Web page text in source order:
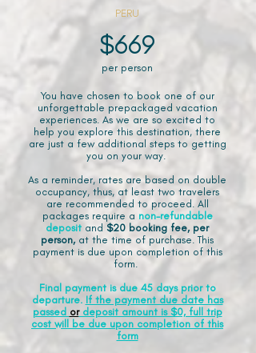
PERU
$669
per person
You have chosen to book one of our
unforgettable prepackaged vacation
experiences. As we are so excited to
help you explore this destination, there
are just a few additional steps to getting
you on your way.
As a reminder, rates are based on double
occupancy, thus, at least two travelers
are recommended to proceed. All
packages require a non-refundable
deposit and $20 booking fee, per
person, at the time of purchase. This
payment is due upon completion of this
form.
Final payment is due 45 days prior to
departure. If the payment due date has
passed ordeposit amount is $0, full trip
cost will be due upon completion of this
form